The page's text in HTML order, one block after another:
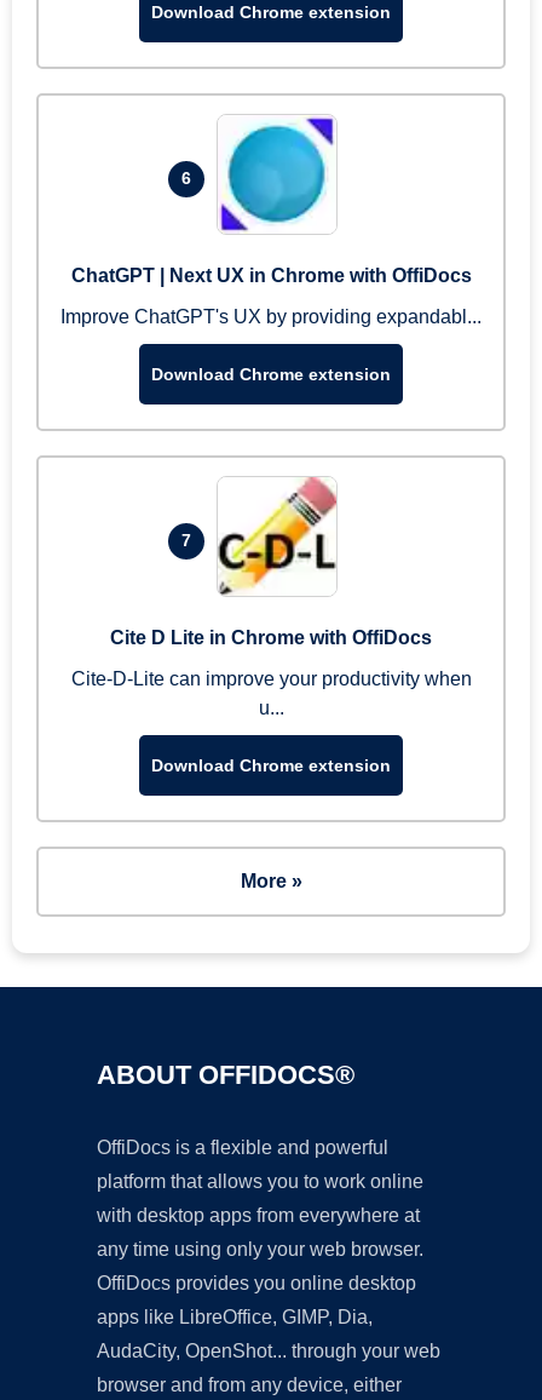
Download Chrome extension
6
ChatGPT | Next UX in Chrome with OffiDocs
Improve ChatGPT's UX by providing expandabl...
Download Chrome extension
7
Cite D Lite in Chrome with OffiDocs
Cite-D-Lite can improve your productivity when
u...
Download Chrome extension
More »
ABOUT OFFIDOCS®
OffiDocs is a flexible and powerful
platform that allows you to work online
with desktop apps from everywhere at
any time using only your web browser.
OffiDocs provides you online desktop
apps like LibreOffice, GIMP, Dia,
AudaCity, OpenShot... through your web
browser and from any device, either